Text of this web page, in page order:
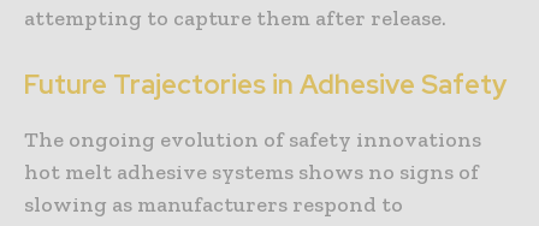
attempting to capture them after release.
Future Trajectories in Adhesive Safety
The ongoing evolution of safety innovations
hot melt adhesive systems shows no signs of
slowing as manufacturers respond to